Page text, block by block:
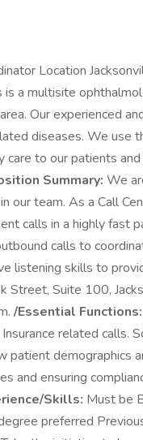
Location
a multisite
Our experienced
diseases. We use
care to our patients
Summary: We
our team. As a Call
calls in a highly fast
calls to
listening skills to
Street, Suite 100,
/Essential Functions:
related calls.
patient demographics
and ensuring
Skills: Must be
preferred